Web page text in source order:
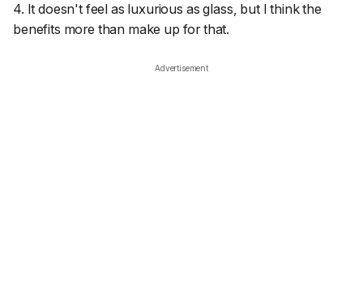
4. It doesn't feel as luxurious as glass, but I think the
benefits more than make up for that.
Advertisement